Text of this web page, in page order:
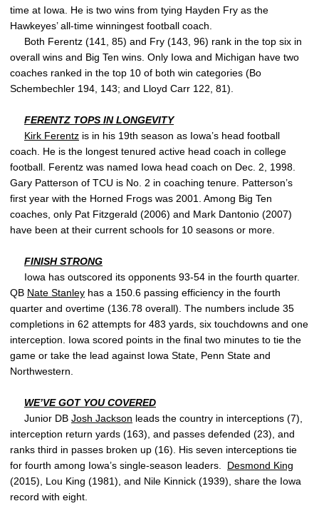
time at Iowa. He is two wins from tying Hayden Fry as the
Hawkeyes’ all-time winningest football coach.
Both Ferentz (141, 85) and Fry (143, 96) rank in the top six in
overall wins and Big Ten wins. Only Iowa and Michigan have two
coaches ranked in the top 10 of both win categories (Bo
Schembechler 194, 143; and Lloyd Carr 122, 81).
FERENTZ TOPS IN LONGEVITY
Kirk Ferentz is in his 19th season as Iowa’s head football
coach. He is the longest tenured active head coach in college
football. Ferentz was named Iowa head coach on Dec. 2, 1998.
Gary Patterson of TCU is No. 2 in coaching tenure. Patterson’s
first year with the Horned Frogs was 2001. Among Big Ten
coaches, only Pat Fitzgerald (2006) and Mark Dantonio (2007)
have been at their current schools for 10 seasons or more.
FINISH STRONG
Iowa has outscored its opponents 93-54 in the fourth quarter.
QB Nate Stanley has a 150.6 passing efficiency in the fourth
quarter and overtime (136.78 overall). The numbers include 35
completions in 62 attempts for 483 yards, six touchdowns and one
interception. Iowa scored points in the final two minutes to tie the
game or take the lead against Iowa State, Penn State and
Northwestern.
WE’VE GOT YOU COVERED
Junior DB Josh Jackson leads the country in interceptions (7),
interception return yards (163), and passes defended (23), and
ranks third in passes broken up (16). His seven interceptions tie
for fourth among Iowa’s single-season leaders. Desmond King
(2015), Lou King (1981), and Nile Kinnick (1939), share the Iowa
record with eight.